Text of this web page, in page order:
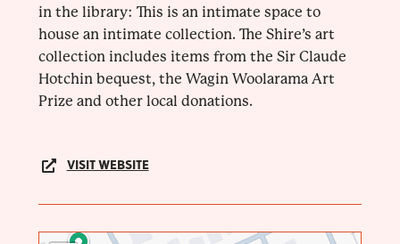
in the library: This is an intimate space to
house an intimate collection. The Shire’s art
collection includes items from the Sir Claude
Hotchin bequest, the Wagin Woolarama Art
Prize and other local donations.
VISIT WEBSITE